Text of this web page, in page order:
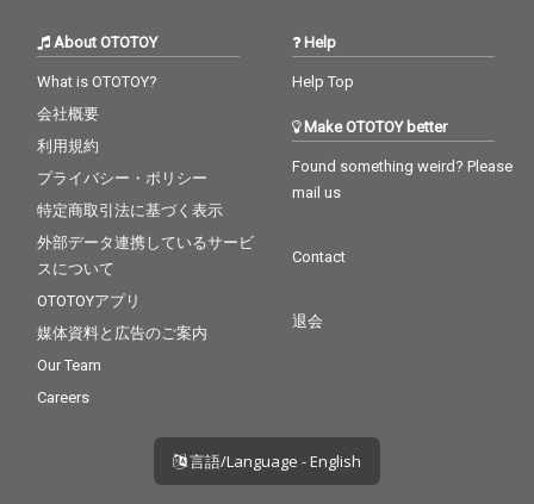
About OTOTOY
What is OTOTOY?
会社概要
利用規約
プライバシー・ポリシー
特定商取引法に基づく表示
外部データ連携しているサービ
スについて
OTOTOYアプリ
媒体資料と広告のご案内
Our Team
Careers
Help
Help Top
Make OTOTOY better
Found something weird? Please
mail us
Contact
退会
言語/Language - English